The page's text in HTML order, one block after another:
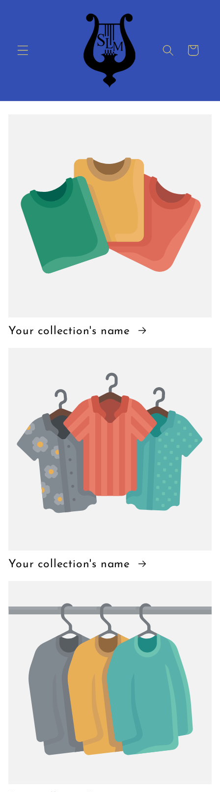
Cart
Your collection's name
Your collection's name